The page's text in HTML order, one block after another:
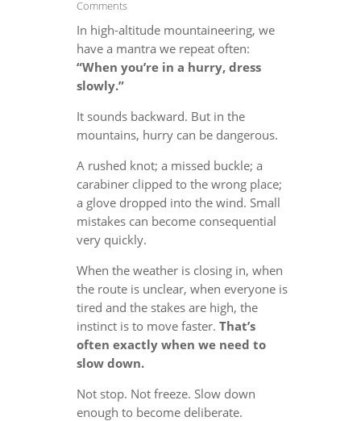
Comments
In high-altitude mountaineering, we
have a mantra we repeat often:
“When you’re in a hurry, dress
slowly.”
It sounds backward. But in the
mountains, hurry can be dangerous.
A rushed knot; a missed buckle; a
carabiner clipped to the wrong place;
a glove dropped into the wind. Small
mistakes can become consequential
very quickly.
When the weather is closing in, when
the route is unclear, when everyone is
tired and the stakes are high, the
instinct is to move faster. That’s
often exactly when we need to
slow down.
Not stop. Not freeze. Slow down
enough to become deliberate.